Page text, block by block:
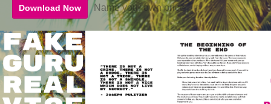
Download Now Name your own price